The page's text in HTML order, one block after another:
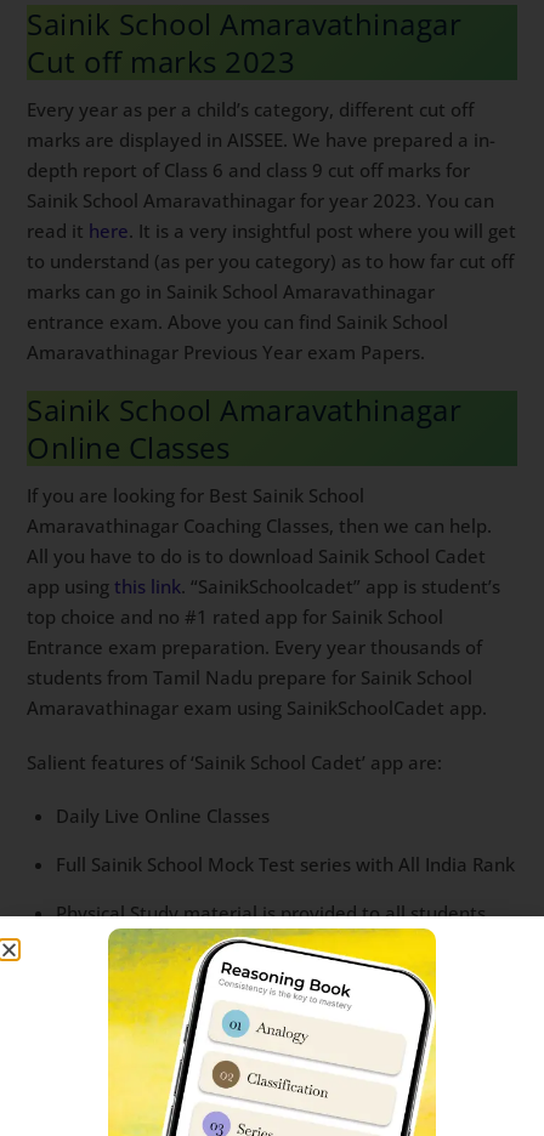
Sainik School Amaravathinagar
Cut off marks 2023
Every year as per a child’s category, different cut off
marks are displayed in AISSEE. We have prepared a in-
depth report of Class 6 and class 9 cut off marks for
Sainik School Amaravathinagar for year 2023. You can
read it here. It is a very insightful post where you will get
to understand (as per you category) as to how far cut off
marks can go in Sainik School Amaravathinagar
entrance exam. Above you can find Sainik School
Amaravathinagar Previous Year exam Papers.
Sainik School Amaravathinagar
Online Classes
If you are looking for Best Sainik School
Amaravathinagar Coaching Classes, then we can help.
All you have to do is to download Sainik School Cadet
app using this link. “SainikSchoolcadet” app is student’s
top choice and no #1 rated app for Sainik School
Entrance exam preparation. Every year thousands of
students from Tamil Nadu prepare for Sainik School
Amaravathinagar exam using SainikSchoolCadet app.
Salient features of ‘Sainik School Cadet’ app are:
Daily Live Online Classes
Full Sainik School Mock Test series with All India Rank
Physical Study material is provided to all students
Question bank with most important questions
Recording of each Live classes
Interaction with successful students.
For more details, you can readthis post
or call us